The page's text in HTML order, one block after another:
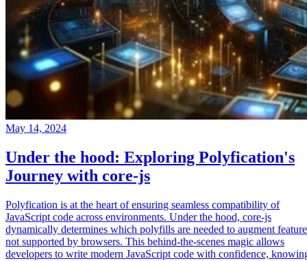
May 14, 2024
Under the hood: Exploring Polyfication's
Journey with core-js
Polyfication is at the heart of ensuring seamless compatibility of
JavaScript code across environments. Under the hood, core-js
dynamically determines which polyfills are needed to augment
not supported by browsers. This behind-the-scenes magic allows
developers to write modern JavaScript code with confidence,